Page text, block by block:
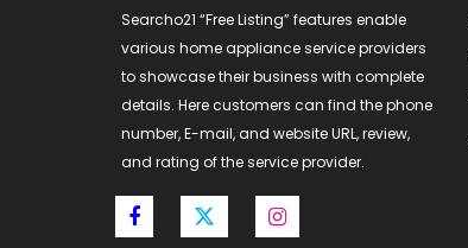
Searcho21 “Free Listing” features enable
various home appliance service providers
to showcase their business with complete
details. Here customers can find the phone
number, E-mail, and website URL, review,
and rating of the service provider.